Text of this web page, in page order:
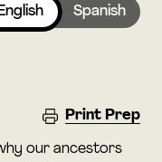
Spanish
Print Prep
our ancestors